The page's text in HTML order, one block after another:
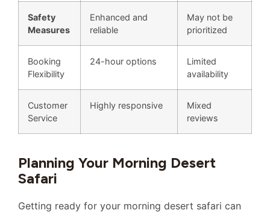
Safety
Measures
Enhanced and
reliable
May not be
prioritized
Booking
Flexibility
24-hour options
Limited
availability
Customer
Service
Highly responsive
Mixed
reviews
Planning Your Morning Desert
Safari
Getting ready for your morning desert safari can